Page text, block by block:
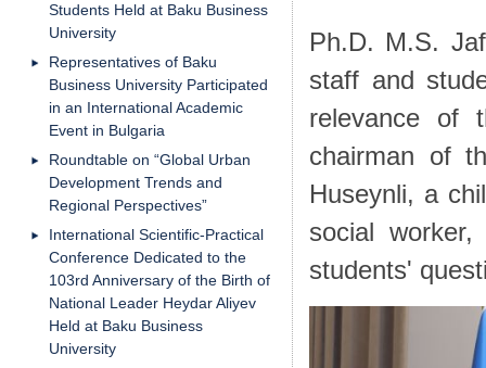
Students Held at Baku Business
University
Representatives of Baku
Business University Participated
in an International Academic
Event in Bulgaria
Roundtable on “Global Urban
Development Trends and
Regional Perspectives”
International Scientific-Practical
Conference Dedicated to the
103rd Anniversary of the Birth of
National Leader Heydar Aliyev
Held at Baku Business
University
Ph.D. M.S.
staff and
relevance of
chairman of
Huseynli, a
social
students'